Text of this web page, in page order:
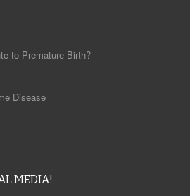
to Premature Birth?
Disease
MEDIA!